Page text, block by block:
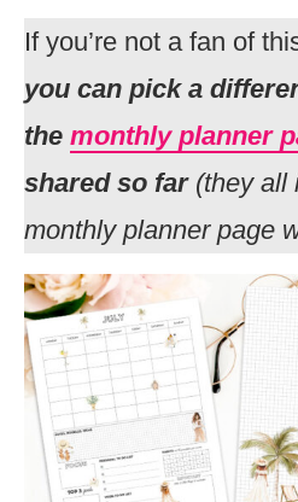
If you’re not a fan of
you can pick a
the monthly planner
shared so far (they all
monthly planner page